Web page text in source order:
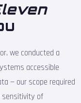
we conducted a
accessible
— our scope required
sensitivity of